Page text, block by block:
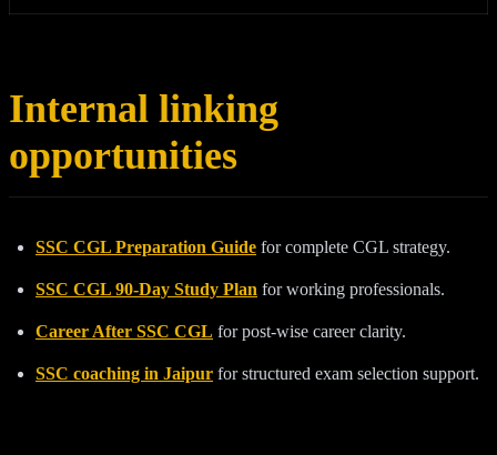
Internal linking
opportunities
SSC CGL Preparation Guide for complete CGL strategy.
SSC CGL 90-Day Study Plan for working professionals.
Career After SSC CGL for post-wise career clarity.
SSC coaching in Jaipur for structured exam selection support.